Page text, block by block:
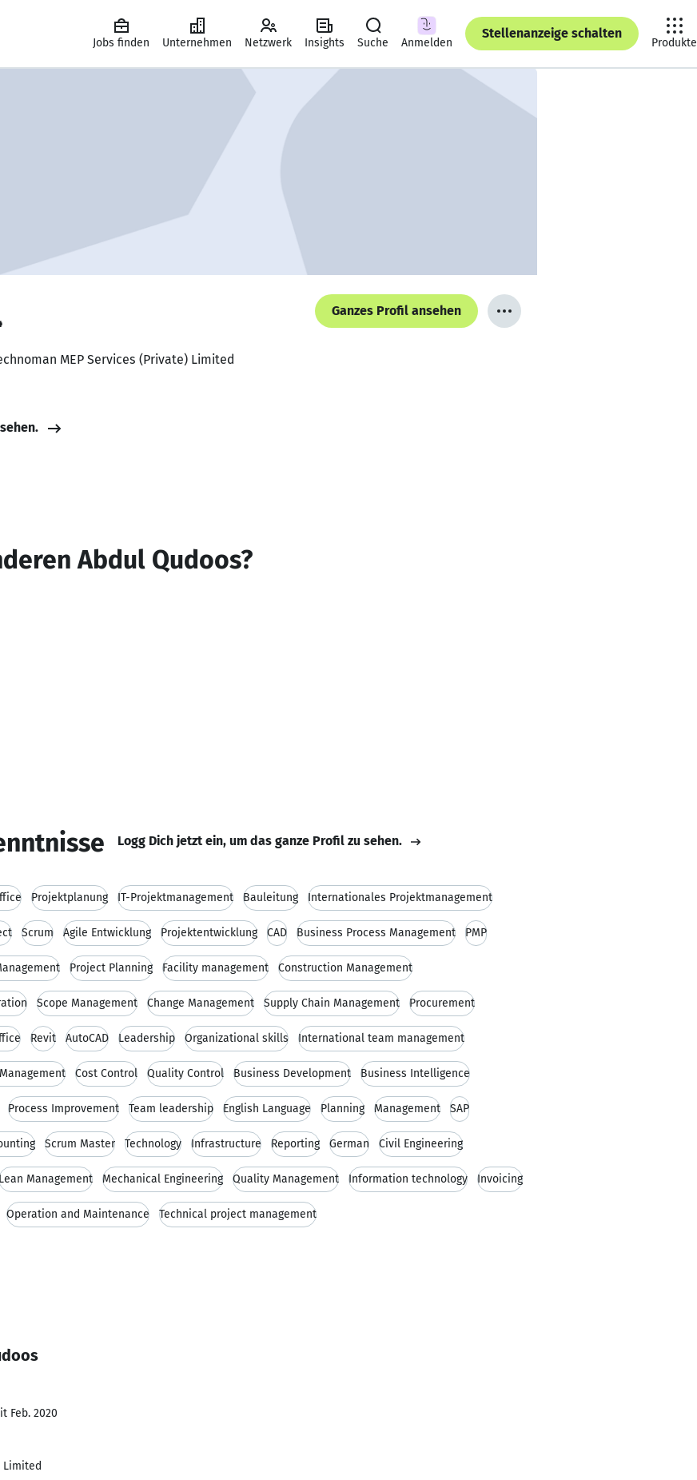
Jobs finden Unternehmen Netzwerk Insights Suche Anmelden
Stellenanzeige schalten
Produkte
Ganzes Profil ansehen
MEP Services (Private) Limited
Abdul Qudoos?
Logg Dich jetzt ein, um das ganze Profil zu sehen.
Projektplanung IT-Projektmanagement Bauleitung Internationales Projektmanagement
Scrum Agile Entwicklung Projektentwicklung CAD Business Process Management PMP
Project Planning Facility management Construction Management
Scope Management Change Management Supply Chain Management Procurement
Revit AutoCAD Leadership Organizational skills International team management
Cost Control Quality Control Business Development Business Intelligence
Process Improvement Team leadership English Language Planning Management SAP
Scrum Master Technology Infrastructure Reporting German Civil Engineering
Management Mechanical Engineering Quality Management Information technology Invoicing
Operation and Maintenance Technical project management
Feb. 2020
Limited